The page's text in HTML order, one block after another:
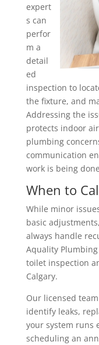
expert
s can
perfor
m a
detail
ed
inspection to
the fixture, and
Addressing the
protects indoor
plumbing
communication
work is being
When to
While minor
basic
always handle
Aquality
toilet inspection
Calgary.
Our licensed
identify leaks,
your system runs
scheduling an